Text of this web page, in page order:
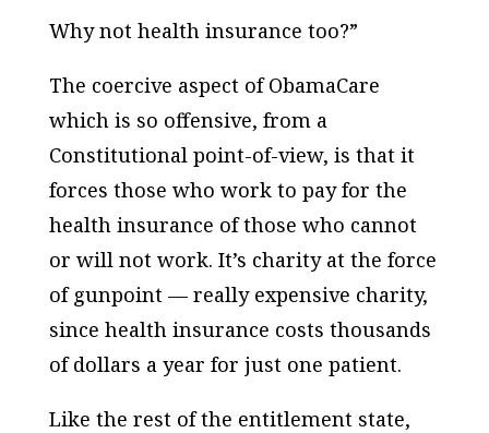
Why not health insurance too?”
The coercive aspect of ObamaCare
which is so offensive, from a
Constitutional point-of-view, is that it
forces those who work to pay for the
health insurance of those who cannot
or will not work. It’s charity at the force
of gunpoint — really expensive charity,
since health insurance costs thousands
of dollars a year for just one patient.
Like the rest of the entitlement state,